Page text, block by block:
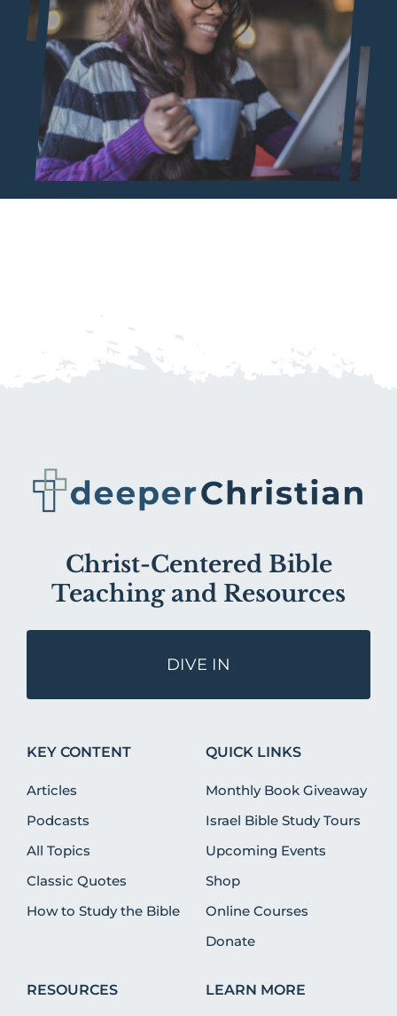
Christ-Centered Bible
Teaching and Resources
DIVE IN
KEY CONTENT
Articles
Podcasts
All Topics
Classic Quotes
How to Study the Bible
QUICK LINKS
Monthly Book Giveaway
Israel Bible Study Tours
Upcoming Events
Shop
Online Courses
Donate
RESOURCES LEARN MORE